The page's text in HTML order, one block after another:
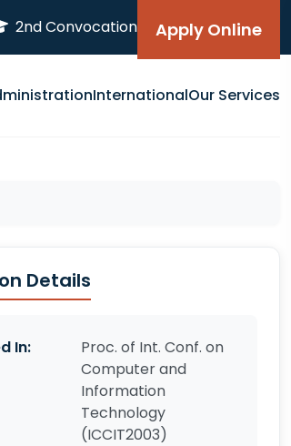
2nd Convocation Apply Online
InternationalOur Services
Details
In:
Proc. of Int. Conf. on
Computer and
Information
Technology
(ICCIT2003)